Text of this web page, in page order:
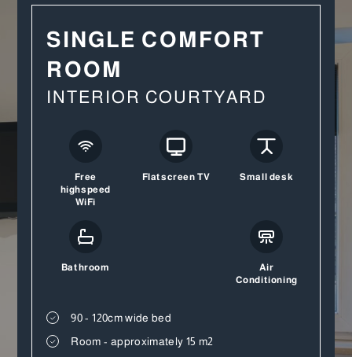
SINGLE COMFORT
ROOM
INTERIOR COURTYARD
Free
highspeed
WiFi
Flatscreen TV Small desk
Bathroom
Air
Conditioning
90 - 120cm wide bed
Room - approximately 15 m2